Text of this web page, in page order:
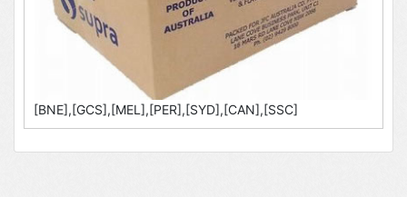
[BNE],[GCS],[MEL],[PER],[SYD],[CAN],[SSC]